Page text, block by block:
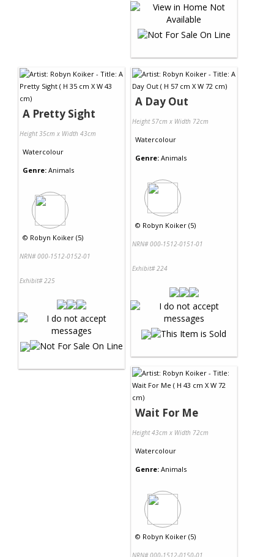
A Pretty Sight
Height 35cm x Width 43cm
Watercolour
Genre: Animals
© Robyn Koiker (5)
NRN# 000-1512-0152-01
Exhibit# 225
A Day Out
Height 57cm x Width 72cm
Watercolour
Genre: Animals
© Robyn Koiker (5)
NRN# 000-1512-0151-01
Exhibit# 224
Wait For Me
Height 43cm x Width 72cm
Watercolour
Genre: Animals
© Robyn Koiker (5)